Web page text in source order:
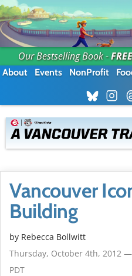
Our Bestselling Book -
About Events NonProfit
Vancouver
Building
by Rebecca Bollwitt
Thursday, October 4th, 2012
PDT